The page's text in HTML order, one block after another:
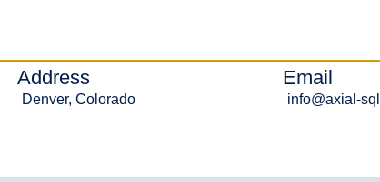
Address
Denver, Colorado
Email
info@axial-